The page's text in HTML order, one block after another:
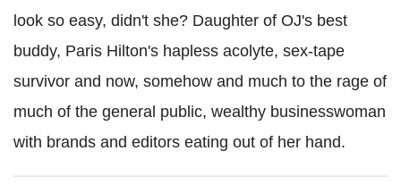
look so easy, didn't she? Daughter of OJ's best
buddy, Paris Hilton's hapless acolyte, sex-tape
survivor and now, somehow and much to the rage of
much of the general public, wealthy businesswoman
with brands and editors eating out of her hand.